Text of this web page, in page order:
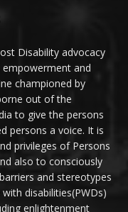
Disability advocacy
empowerment and
championed by
out of the
to give the persons
persons a voice. It is
privileges of Persons
also to consciously
and stereotypes
disabilities(PWDs)
enlightenment